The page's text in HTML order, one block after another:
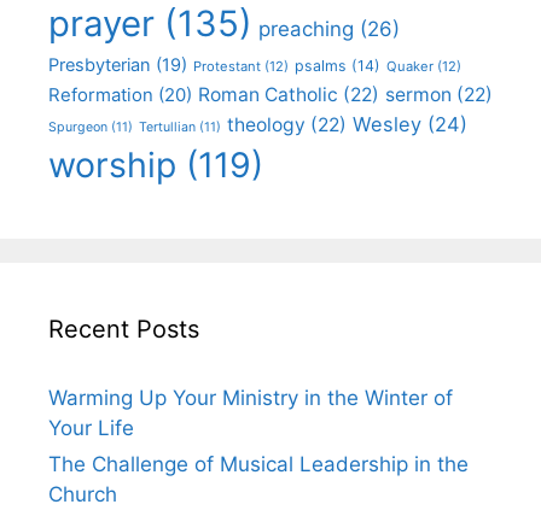
prayer (135) preaching (26)
Presbyterian (19) Protestant (12) psalms (14) Quaker (12)
Reformation (20) Roman Catholic (22) sermon (22)
Spurgeon (11) Tertullian (11) theology (22) Wesley (24)
worship (119)
Recent Posts
Warming Up Your Ministry in the Winter of
Your Life
The Challenge of Musical Leadership in the
Church